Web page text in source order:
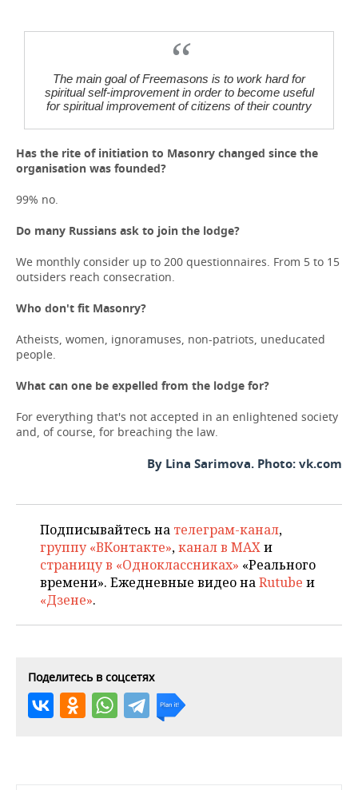
The main goal of Freemasons is to work hard for
spiritual self-improvement in order to become useful
for spiritual improvement of citizens of their country
Has the rite of initiation to Masonry changed since the
organisation was founded?
99% no.
Do many Russians ask to join the lodge?
We monthly consider up to 200 questionnaires. From 5 to 15
outsiders reach consecration.
Who don't fit Masonry?
Atheists, women, ignoramuses, non-patriots, uneducated
people.
What can one be expelled from the lodge for?
For everything that's not accepted in an enlightened society
and, of course, for breaching the law.
By Lina Sarimova. Photo: vk.com
Подписывайтесь на телеграм-канал,
группу «ВКонтакте»,канал в MAXи
страницу в «Одноклассниках» «Реального
времени». Ежедневные видео наRutube и
«Дзене».
Поделитесь в соцсетях